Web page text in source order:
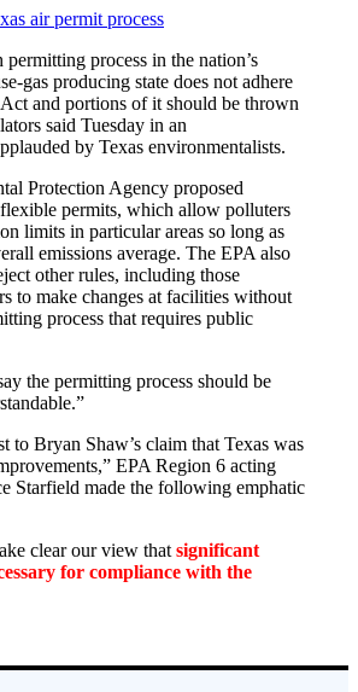
air permit process
process in the nation’s
gas producing state does not adhere
and portions of it should be thrown
said Tuesday in an
by Texas environmentalists.
Protection Agency proposed
flexible permits, which allow polluters
limits in particular areas so long as
emissions average. The EPA also
other rules, including those
to make changes at facilities without
process that requires public
the permitting process should be
to Bryan Shaw’s claim that Texas was
EPA Region 6 acting
Starfield made the following emphatic
clear our view that significant
for compliance with the